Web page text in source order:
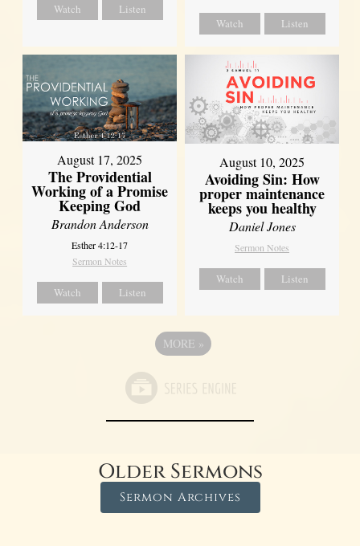
Watch Listen
Watch Listen
August 17, 2025
The Providential
Working of a Promise
Keeping God
Brandon Anderson
Esther 4:12-17
Sermon Notes
Watch Listen
August 10, 2025
Avoiding Sin: How
proper maintenance
keeps you healthy
Daniel Jones
Sermon Notes
Watch Listen
MORE »
Older Sermons
Sermon Archives